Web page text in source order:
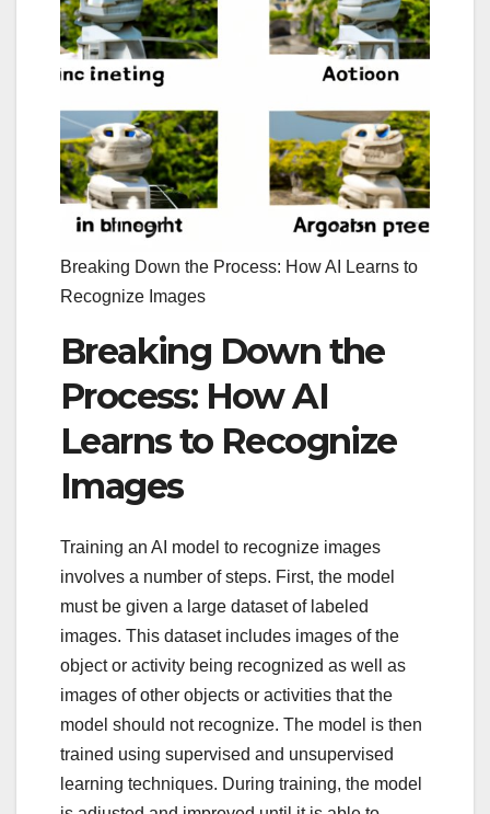
Breaking Down the Process: How AI Learns to
Recognize Images
Breaking Down the
Process: How AI
Learns to Recognize
Images
Training an AI model to recognize images
involves a number of steps. First, the model
must be given a large dataset of labeled
images. This dataset includes images of the
object or activity being recognized as well as
images of other objects or activities that the
model should not recognize. The model is then
trained using supervised and unsupervised
learning techniques. During training, the model